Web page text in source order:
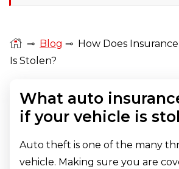
⊸ Blog ⊸ How Does
Is Stolen?
What auto
if your vehicle is
Auto theft is one of the many
vehicle. Making sure you are